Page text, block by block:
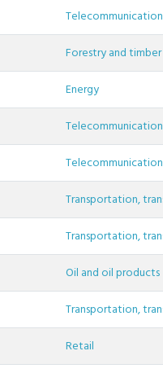
Forestry and
Energy
Transportation,
Transportation,
Oil and oil products
Transportation,
Retail